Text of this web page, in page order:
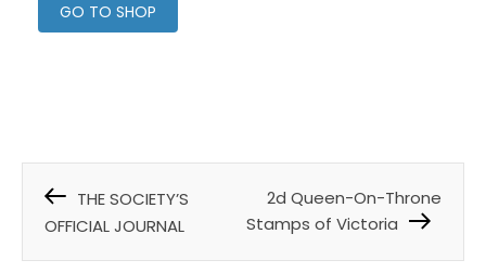
GO TO SHOP
THE SOCIETY’S
OFFICIAL JOURNAL
2d Queen-On-Throne
Stamps of Victoria